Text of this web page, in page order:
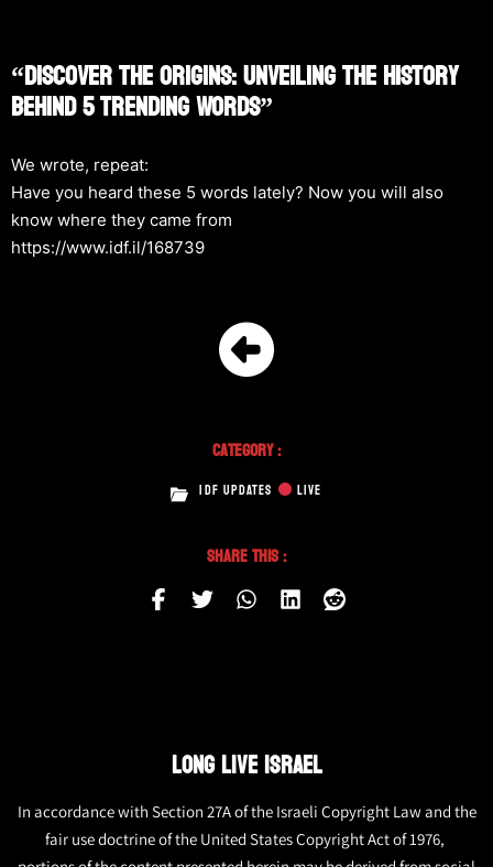
“Discover The Origins: Unveiling The History
Behind 5 Trending Words”
We wrote, repeat:
Have you heard these 5 words lately? Now you will also
know where they came from
https://www.idf.il/168739
Category :
IDF UPDATES LIVE
Share This :
LONG LIVE ISRAEL
In accordance with Section 27A of the Israeli Copyright Law and the
fair use doctrine of the United States Copyright Act of 1976,